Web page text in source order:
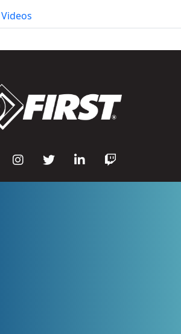
Videos